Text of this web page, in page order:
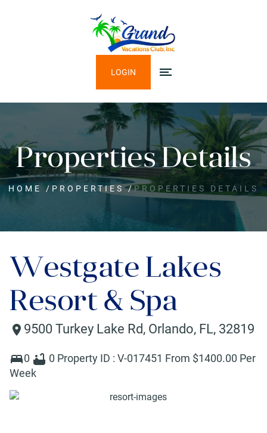
LOGIN
Properties Details
HOME / PROPERTIES /PROPERTIES DETAILS
Westgate Lakes
Resort & Spa
9500 Turkey Lake Rd, Orlando, FL, 32819
0 0 Property ID : V-017451 From $1400.00 Per
Week